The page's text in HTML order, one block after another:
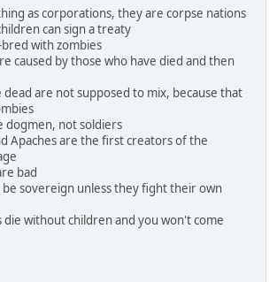
as corporations, they are corpse nations
can sign a treaty
with zombies
caused by those who have died and then
are not supposed to mix, because that
dogmen, not soldiers
Apaches are the first creators of the
bad
sovereign unless they fight their own
die without children and you won't come